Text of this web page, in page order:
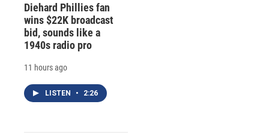
Diehard Phillies fan
wins $22K broadcast
bid, sounds like a
1940s radio pro
11 hours ago
LISTEN • 2:26